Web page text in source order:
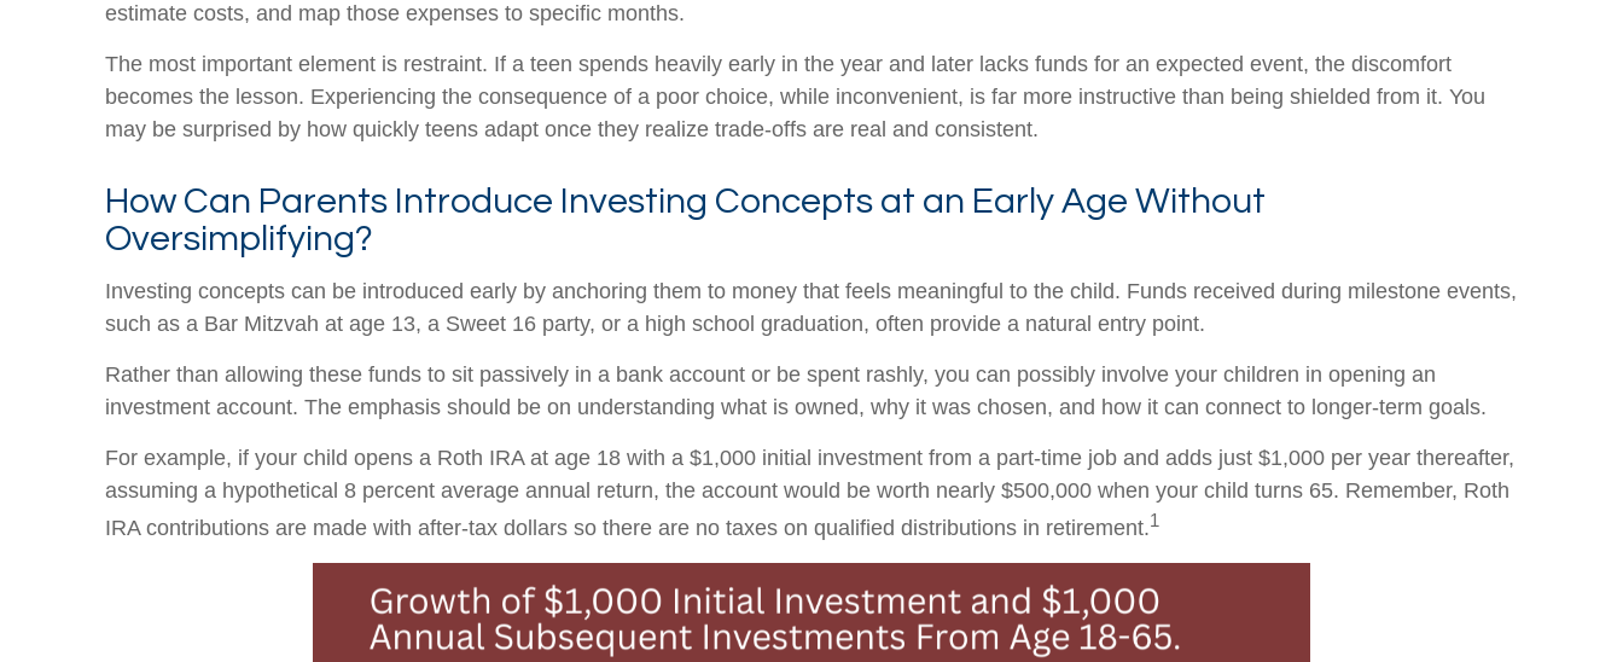
estimate costs, and map those expenses to specific months.
The most important element is restraint. If a teen spends heavily early in the year and later lacks funds for an expected event, the discomfort
becomes the lesson. Experiencing the consequence of a poor choice, while inconvenient, is far more instructive than being shielded from it. You
may be surprised by how quickly teens adapt once they realize trade-offs are real and consistent.
How Can Parents Introduce Investing Concepts at an Early Age Without
Oversimplifying?
Investing concepts can be introduced early by anchoring them to money that feels meaningful to the child. Funds received during milestone events,
such as a Bar Mitzvah at age 13, a Sweet 16 party, or a high school graduation, often provide a natural entry point.
Rather than allowing these funds to sit passively in a bank account or be spent rashly, you can possibly involve your children in opening an
investment account. The emphasis should be on understanding what is owned, why it was chosen, and how it can connect to longer-term goals.
For example, if your child opens a Roth IRA at age 18 with a $1,000 initial investment from a part-time job and adds just $1,000 per year thereafter,
assuming a hypothetical 8 percent average annual return, the account would be worth nearly $500,000 when your child turns 65. Remember, Roth
IRA contributions are made with after-tax dollars so there are no taxes on qualified distributions in retirement.1